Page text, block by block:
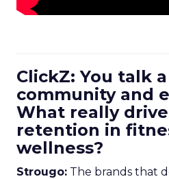
ClickZ: You talk
community and
What really
retention in
wellness?
Strougo: The brands that